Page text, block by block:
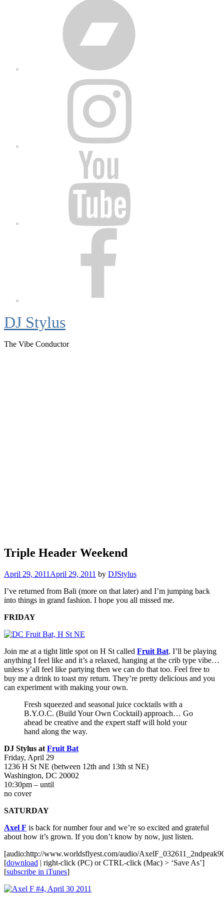
DJ Stylus
The Vibe Conductor
Triple Header Weekend
April 29, 2011 April 29, 2011 by DJStylus
I’ve returned from Bali (more on that later) and I’m jumping back
into things in grand fashion. I hope you all missed me.
FRIDAY
Join me at a tight little spot on H St called Fruit Bat. I’ll be playing
anything I feel like and it’s a relaxed, hanging at the crib type vibe…
unless y’all feel like partying then we can do that too. Feel free to
buy me a drink to toast my return. They’re pretty delicious and you
can experiment with making your own.
Fresh squeezed and seasonal juice cocktails with a
B.Y.O.C. (Build Your Own Cocktail) approach… Go
ahead be creative and the expert staff will hold your
hand along the way.
DJ Stylus at Fruit Bat
Friday, April 29
1236 H St NE (between 12th and 13th st NE)
Washington, DC 20002
10:30pm – until
no cover
SATURDAY
Axel F is back for number four and we’re so excited and grateful
about how it’s grown. If you don’t know by now, just listen.
[audio:http://www.worldsflyest.com/audio/
[download | right-click (PC) or CTRL-click (Mac) > ‘Save As’]
[subscribe in iTunes]